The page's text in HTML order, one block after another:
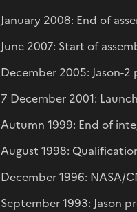
January 2008: End of
June 2007: Start of
December 2005: Jason-
7 December 2001:
Autumn 1999: End of
August 1998:
December 1996: NASA/
September 1993: Jason